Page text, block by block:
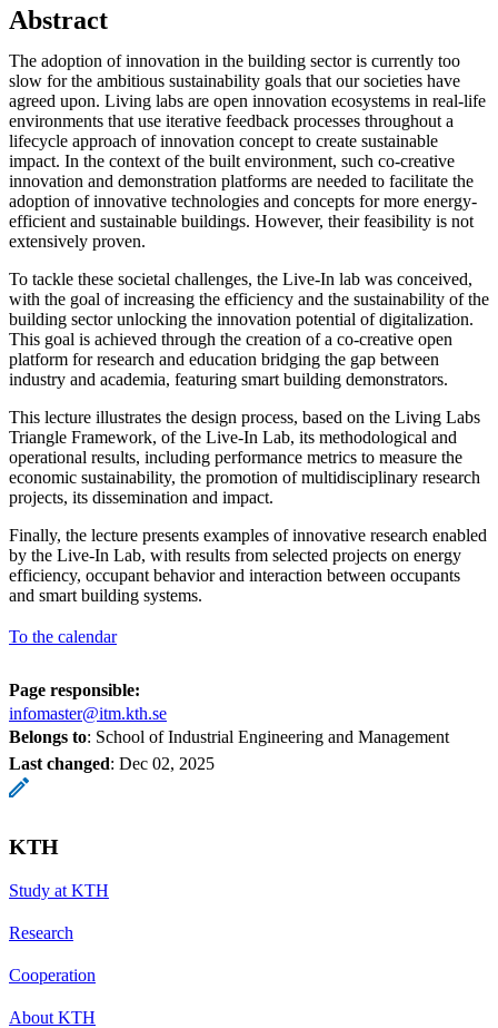
Abstract
The adoption of innovation in the building sector is currently too
slow for the ambitious sustainability goals that our societies have
agreed upon. Living labs are open innovation ecosystems in real-life
environments that use iterative feedback processes throughout a
lifecycle approach of innovation concept to create sustainable
impact. In the context of the built environment, such co-creative
innovation and demonstration platforms are needed to facilitate the
adoption of innovative technologies and concepts for more energy-
efficient and sustainable buildings. However, their feasibility is not
extensively proven.
To tackle these societal challenges, the Live-In lab was conceived,
with the goal of increasing the efficiency and the sustainability of the
building sector unlocking the innovation potential of digitalization.
This goal is achieved through the creation of a co-creative open
platform for research and education bridging the gap between
industry and academia, featuring smart building demonstrators.
This lecture illustrates the design process, based on the Living Labs
Triangle Framework, of the Live-In Lab, its methodological and
operational results, including performance metrics to measure the
economic sustainability, the promotion of multidisciplinary research
projects, its dissemination and impact.
Finally, the lecture presents examples of innovative research enabled
by the Live-In Lab, with results from selected projects on energy
efficiency, occupant behavior and interaction between occupants
and smart building systems.
To the calendar
Page responsible:
infomaster@itm.kth.se
Belongs to: School of Industrial Engineering and Management
Last changed: Dec 02, 2025
KTH
Study at KTH
Research
Cooperation
About KTH